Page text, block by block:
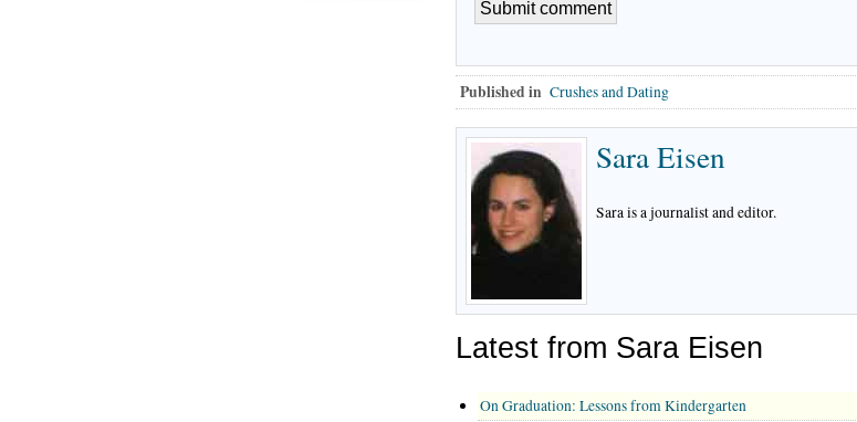
Published in Crushes and Dating
Sara Eisen
Sara is a journalist and editor.
Latest from Sara Eisen
On Graduation: Lessons from Kindergarten